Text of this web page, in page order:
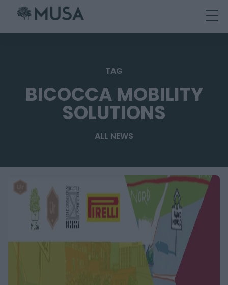
TAG
BICOCCA MOBILITY
SOLUTIONS
ALL NEWS